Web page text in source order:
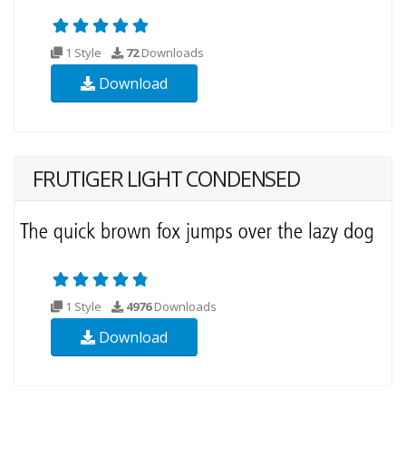
1 Style 72Downloads
Download
FRUTIGER LIGHT CONDENSED
1 Style 4976Downloads
Download